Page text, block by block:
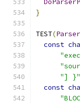
}
TEST(Parser
const
"] }"
const